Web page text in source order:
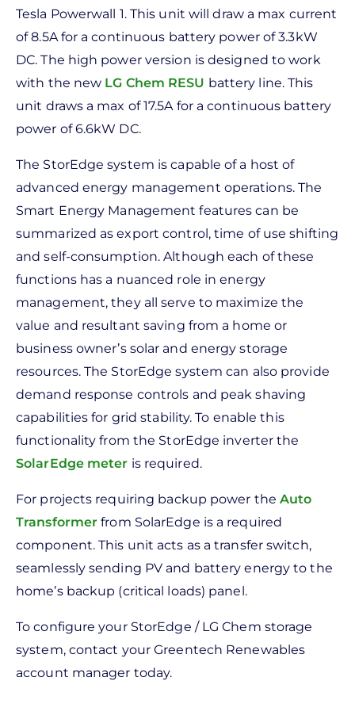
Tesla Powerwall 1. This unit will draw a max current
of 8.5A for a continuous battery power of 3.3kW
DC. The high power version is designed to work
with the new LG Chem RESU battery line. This
unit draws a max of 17.5A for a continuous battery
power of 6.6kW DC.
The StorEdge system is capable of a host of
advanced energy management operations. The
Smart Energy Management features can be
summarized as export control, time of use shifting
and self-consumption. Although each of these
functions has a nuanced role in energy
management, they all serve to maximize the
value and resultant saving from a home or
business owner’s solar and energy storage
resources. The StorEdge system can also provide
demand response controls and peak shaving
capabilities for grid stability. To enable this
functionality from the StorEdge inverter the
SolarEdge meter is required.
For projects requiring backup power the Auto
Transformer from SolarEdge is a required
component. This unit acts as a transfer switch,
seamlessly sending PV and battery energy to the
home’s backup (critical loads) panel.
To configure your StorEdge / LG Chem storage
system, contact your Greentech Renewables
account manager today.